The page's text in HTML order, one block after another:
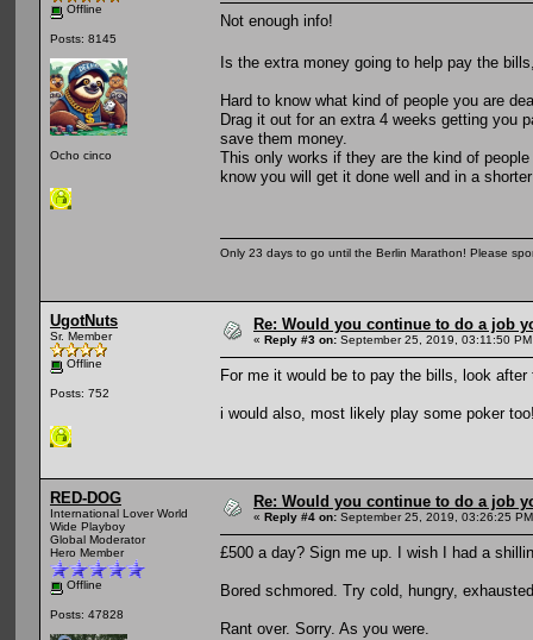
Offline
Posts: 8145
Ocho cinco
Not enough info!
Is the extra money going to help pay the
Hard to know what kind of people you are
Drag it out for an extra 4 weeks getting you
save them money.
This only works if they are the kind of
know you will get it done well and in a
Only 23 days to go until the Berlin Marathon! Please
UgotNuts
Sr. Member
Offline
Posts: 752
Re: Would you continue to do a job
« Reply #3 on: September 25, 2019, 03:11:50
For me it would be to pay the bills, look
i would also, most likely play some poker
RED-DOG
International Lover World
Wide Playboy
Global Moderator
Hero Member
Offline
Posts: 47828
Re: Would you continue to do a job
« Reply #4 on: September 25, 2019, 03:26:25
£500 a day? Sign me up. I wish I had a
Bored schmored. Try cold, hungry,
Rant over. Sorry. As you were.